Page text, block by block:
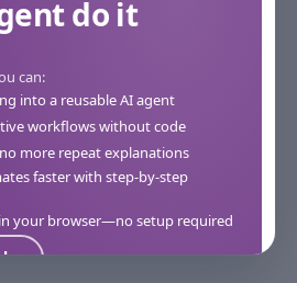
do it
can:
into a reusable AI agent
workflows without code
more repeat explanations
faster with step-by-step
your browser—no setup required